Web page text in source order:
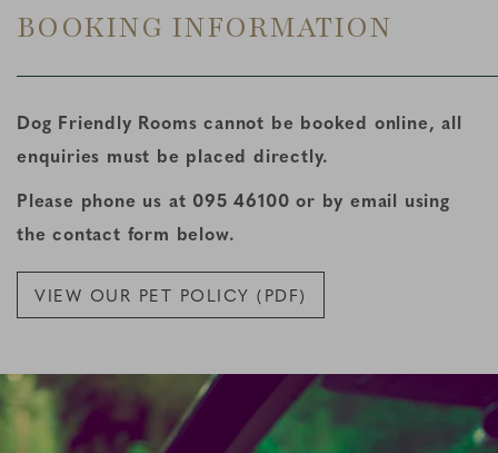
BOOKING INFORMATION
Dog Friendly Rooms cannot be booked online, all
enquiries must be placed directly.
Please phone us at 095 46100 or by email using
the contact form below.
VIEW OUR PET POLICY (PDF)